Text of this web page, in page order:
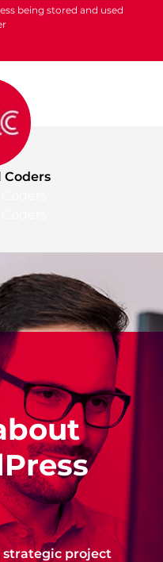
being stored and used
strategic project